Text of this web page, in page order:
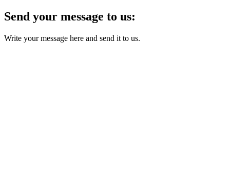
Send your message to us:
Write your message here and send it to us.